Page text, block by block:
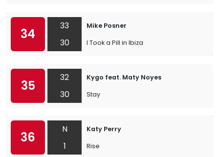
34
33
30
Mike Posner
I Took a Pill in Ibiza
35
32
30
Kygo feat. Maty Noyes
Stay
36
N
1
Katy Perry
Rise